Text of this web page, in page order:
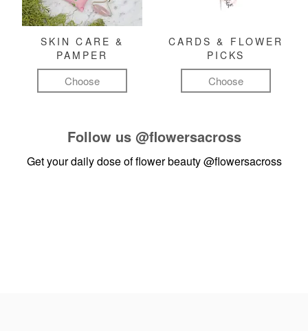
SKIN CARE &
PAMPER
Choose
CARDS & FLOWER
PICKS
Choose
Follow us @flowersacross
Get your daily dose of flower beauty@flowersacross